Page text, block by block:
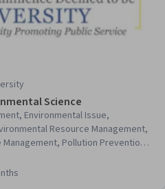
Science
Environmental Issue,
Resource Management,
Pollution Prevention,
Systems, Sustainable
Adaptation, Climate Change